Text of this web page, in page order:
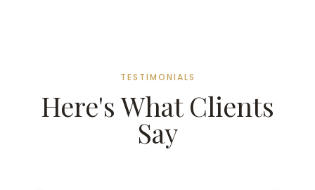
TESTIMONIALS
Here's What Clients
Say